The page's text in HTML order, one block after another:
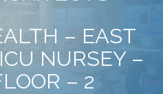
– EAST
NURSEY –
– 2